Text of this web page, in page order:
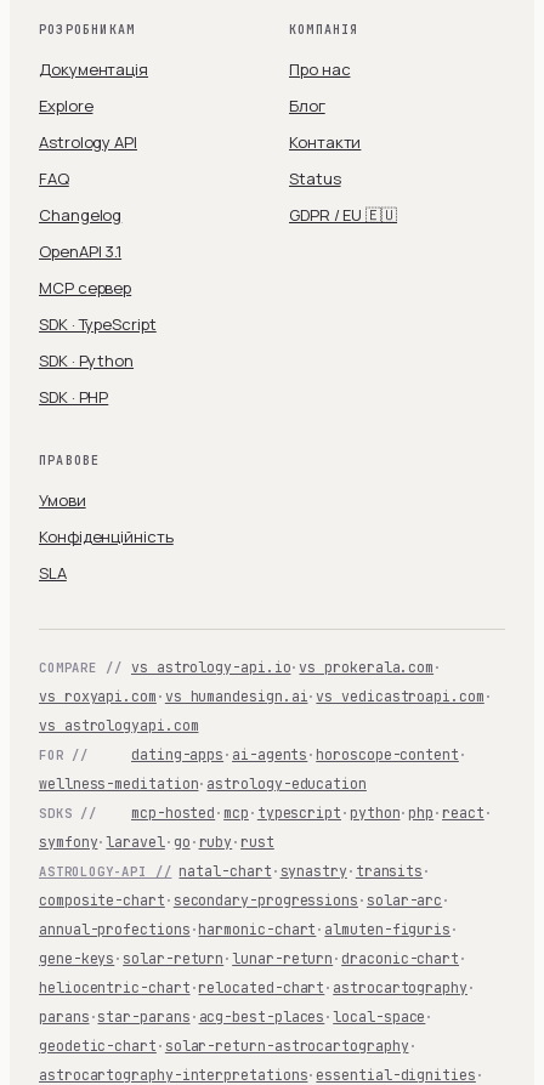
РОЗРОБНИКАМ
Документація
Explore
Astrology API
FAQ
Changelog
OpenAPI 3.1
MCP сервер
SDK · TypeScript
SDK · Python
SDK · PHP
КОМПАНІЯ
Про нас
Блог
Контакти
Status
GDPR / EU 🇪🇺
ПРАВОВЕ
Умови
Конфіденційність
SLA
COMPARE // vs astrology-api.io·vs prokerala.com ·
vs roxyapi.com · vs humandesign.ai ·vs vedicastroapi.com ·
vs astrologyapi.com
FOR // dating-apps · ai-agents · horoscope-content ·
wellness-meditation· astrology-education
SDKS // mcp-hosted · mcp · typescript · python· php · react ·
symfony·laravel · go · ruby · rust
ASTROLOGY-API // natal-chart · synastry · transits ·
composite-chart · secondary-progressions · solar-arc ·
annual-profections · harmonic-chart · almuten-figuris ·
gene-keys · solar-return ·lunar-return · draconic-chart ·
heliocentric-chart · relocated-chart · astrocartography ·
parans · star-parans · acg-best-places ·local-space ·
geodetic-chart · solar-return-astrocartography ·
astrocartography-interpretations· essential-dignities ·